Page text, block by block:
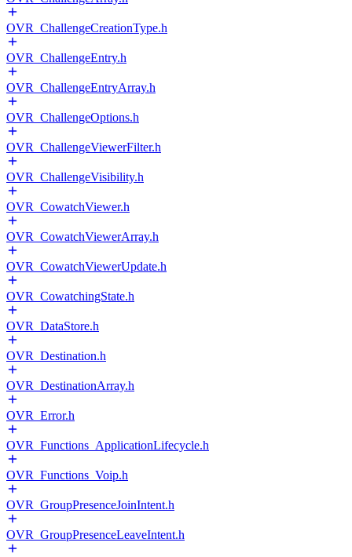
OVR_ChallengeCreationType.h
OVR_ChallengeEntry.h
OVR_ChallengeEntryArray.h
OVR_ChallengeOptions.h
OVR_ChallengeViewerFilter.h
OVR_ChallengeVisibility.h
OVR_CowatchViewer.h
OVR_CowatchViewerArray.h
OVR_CowatchViewerUpdate.h
OVR_CowatchingState.h
OVR_DataStore.h
OVR_Destination.h
OVR_DestinationArray.h
OVR_Error.h
OVR_Functions_ApplicationLifecycle.h
OVR_Functions_Voip.h
OVR_GroupPresenceJoinIntent.h
OVR_GroupPresenceLeaveIntent.h